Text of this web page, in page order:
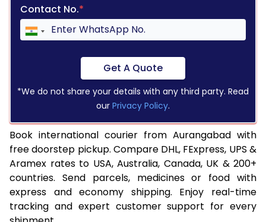
Contact No.*
Get A Quote
*We do not share your details with any third party. Read
our Privacy Policy.
Book international courier from Aurangabad with
free doorstep pickup. Compare DHL, FExpress, UPS &
Aramex rates to USA, Australia, Canada, UK & 200+
countries. Send parcels, medicines or food with
express and economy shipping. Enjoy real-time
tracking and expert customer support for every